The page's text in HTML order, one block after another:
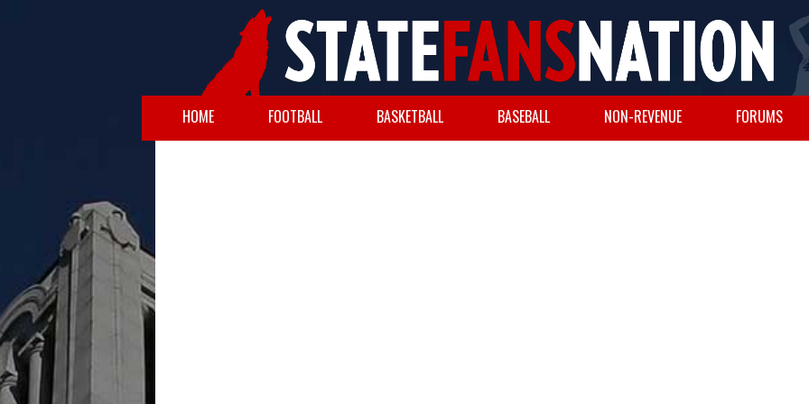
HOME FOOTBALL BASKETBALL BASEBALL NON-REVENUE FORUMS